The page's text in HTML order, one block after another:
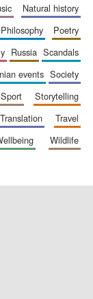
founded 1379
natural history
philosophy
poetry
russia
scandals
events
society
sport
storytelling
translation
travel
wellbeing
wildlife